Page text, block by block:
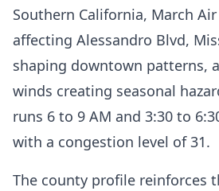
Southern California, March Air
affecting Alessandro Blvd,
shaping downtown patterns,
winds creating seasonal
runs 6 to 9 AM and 3:30 to
with a congestion level of 31.
The county profile reinforces